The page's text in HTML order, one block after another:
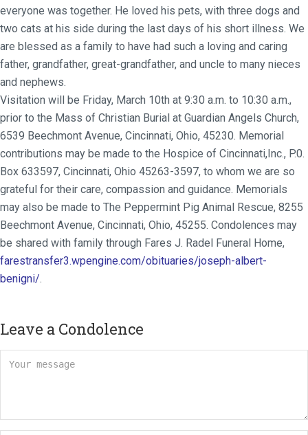
everyone was together. He loved his pets, with three dogs and
two cats at his side during the last days of his short illness. We
are blessed as a family to have had such a loving and caring
father, grandfather, great-grandfather, and uncle to many nieces
and nephews.
Visitation will be Friday, March 10th at 9:30 a.m. to 10:30 a.m.,
prior to the Mass of Christian Burial at Guardian Angels Church,
6539 Beechmont Avenue, Cincinnati, Ohio, 45230. Memorial
contributions may be made to the Hospice of Cincinnati,Inc., P.0.
Box 633597, Cincinnati, Ohio 45263-3597, to whom we are so
grateful for their care, compassion and guidance. Memorials
may also be made to The Peppermint Pig Animal Rescue, 8255
Beechmont Avenue, Cincinnati, Ohio, 45255. Condolences may
be shared with family through Fares J. Radel Funeral Home,
farestransfer3.wpengine.com/obituaries/joseph-albert-
benigni/.
Leave a Condolence